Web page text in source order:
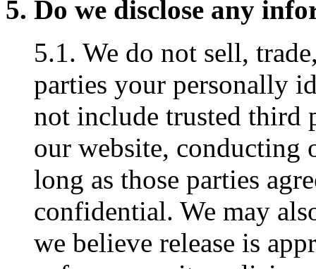
5. Do we disclose any
5.1. We do not sell,
parties your personally
not include trusted third
our website, conducting
long as those parties
confidential. We may
we believe release is